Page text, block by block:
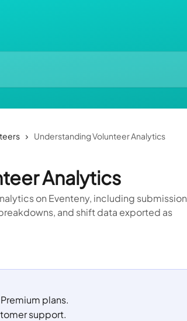
Understanding Volunteer Analytics
Analytics
on Eventeny, including submission
and shift data exported as
plans.
support.